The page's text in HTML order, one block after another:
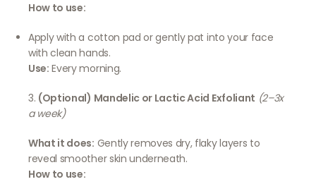
How to use:
Apply with a cotton pad or gently pat into your face
with clean hands.
Use: Every morning.
3. (Optional) Mandelic or Lactic Acid Exfoliant (2–3x
a week)
What it does: Gently removes dry, flaky layers to
reveal smoother skin underneath.
How to use: